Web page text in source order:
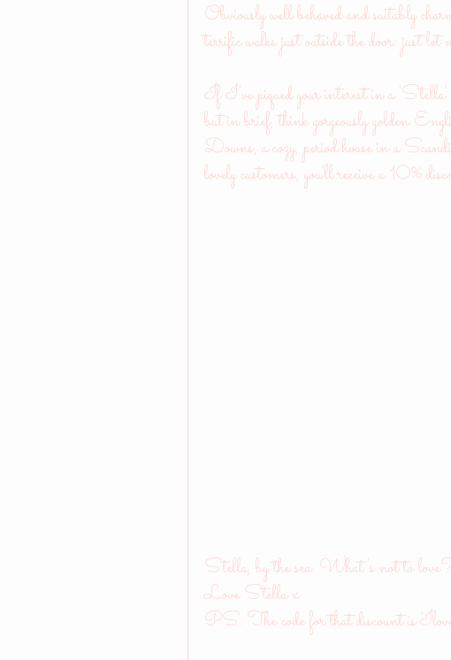
Obviously well behaved and suitably
terrific walks just outside the door: just let
If I've piqued your interest in a 'Stella'
but in brief, think gorgeously golden
Downs, a cozy, period house in a
lovely customers, you'll receive a 10%
Stella, by the sea. What's not to
Love Stella x
PS: The code for that discount is